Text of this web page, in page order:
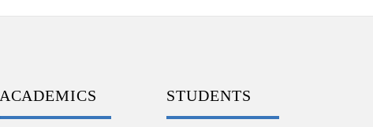
ACADEMICS STUDENTS